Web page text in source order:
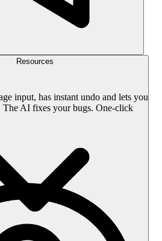
Resources
input, has instant undo and lets you
AI fixes your bugs. One-click